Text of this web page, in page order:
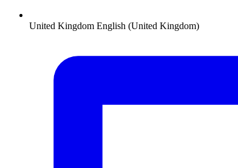
United Kingdom English (United Kingdom)